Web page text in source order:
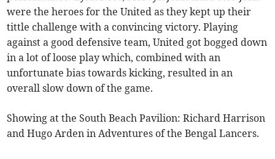
were the heroes for the United as they kept up their
tittle challenge with a convincing victory. Playing
against a good defensive team, United got bogged down
in a lot of loose play which, combined with an
unfortunate bias towards kicking, resulted in an
overall slow down of the game.
Showing at the South Beach Pavilion: Richard Harrison
and Hugo Arden in Adventures of the Bengal Lancers.